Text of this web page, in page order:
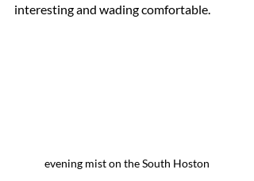
interesting and wading comfortable.
evening mist on the South Hoston